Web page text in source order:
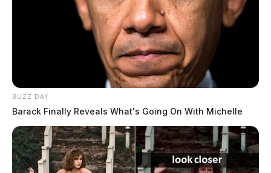
BUZZ DAY
Barack Finally Reveals What's Going On With Michelle